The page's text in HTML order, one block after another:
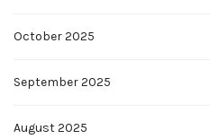
October 2025
September 2025
August 2025